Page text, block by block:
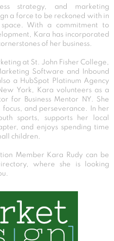
strategy, and marketing
a force to be reckoned with in
With a commitment to
Kara has incorporated
of her business.
at St. John Fisher College,
Software and Inbound
a HubSpot Platinum Agency
York, Kara volunteers as a
for Business Mentor NY. She
focus, and perseverance. In her
sports, supports her local
and enjoys spending time
children.
Member Kara Rudy can be
where she is looking